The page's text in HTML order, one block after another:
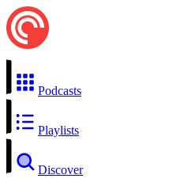
Podcasts
Playlists
Discover